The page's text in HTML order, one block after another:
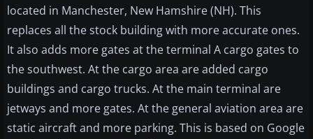
located in Manchester, New Hamshire (NH). This
replaces all the stock building with more accurate ones.
It also adds more gates at the terminal A cargo gates to
the southwest. At the cargo area are added cargo
buildings and cargo trucks. At the main terminal are
jetways and more gates. At the general aviation area are
static aircraft and more parking. This is based on Google